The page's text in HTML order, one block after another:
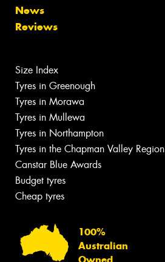
News
Reviews
Size Index
Tyres in Greenough
Tyres in Morawa
Tyres in Mullewa
Tyres in Northampton
Tyres in the Chapman Valley Region
Canstar Blue Awards
Budget tyres
Cheap tyres
100%
Australian